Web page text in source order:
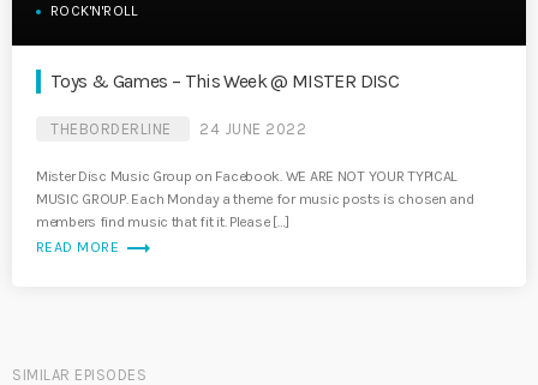
ROCK'N'ROLL
Toys & Games – This Week @ MISTER DISC
THEBORDERLINE 24 JUNE 2022
Mister Disc Music Group on Facebook. WE ARE NOT YOUR TYPICAL
MUSIC GROUP. Each Monday a theme for music posts is chosen and
members find music that fit it. Please […]
READ MORE trending_flat
SIMILAR EPISODES